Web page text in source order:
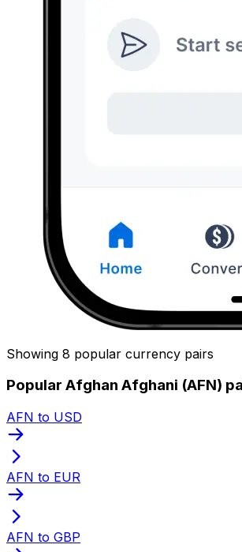
Showing 8 popular currency pairs
Popular Afghan Afghani (AFN)
AFN to USD
AFN to EUR
AFN to GBP